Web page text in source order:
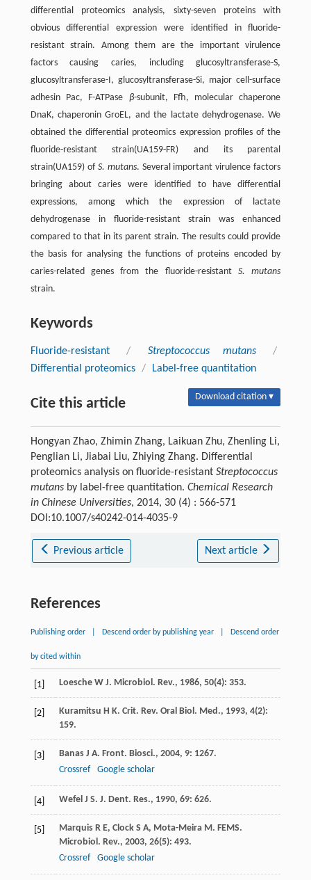
differential proteomics analysis, sixty-seven proteins with
obvious differential expression were identified in fluoride-
resistant strain. Among them are the important virulence
factors causing caries, including glucosyltransferase-S,
glucosyltransferase-I, glucosyltransferase-Si, major cell-surface
adhesin Pac, F-ATPase β-subunit, Ffh, molecular chaperone
DnaK, chaperonin GroEL, and the lactate dehydrogenase. We
obtained the differential proteomics expression profiles of the
fluoride-resistant strain(UA159-FR) and its parental
strain(UA159) of S. mutans. Several important virulence factors
bringing about caries were identified to have differential
expressions, among which the expression of lactate
dehydrogenase in fluoride-resistant strain was enhanced
compared to that in its parent strain. The results could provide
the basis for analysing the functions of proteins encoded by
caries-related genes from the fluoride-resistantS. mutans
strain.
Keywords
Fluoride-resistant / Streptococcus mutans
/
Differential proteomics / Label-free quantitation
Cite this article Download citation ▾
Hongyan Zhao, Zhimin Zhang, Laikuan Zhu, Zhenling Li,
Penglian Li, Jiabai Liu, Zhiying Zhang. Differential
proteomics analysis on fluoride-resistant Streptococcus
mutansby label-free quantitation. Chemical Research
in Chinese Universities, 2014, 30 (4) : 566-571
DOI:10.1007/s40242-014-4035-9
Previous article Next article
References
Publishing order Descend order by publishing year Descend order
by cited within
[1] Loesche W J. Microbiol. Rev., 1986, 50(4): 353.
[2] Kuramitsu H K. Crit. Rev. Oral Biol. Med., 1993, 4(2):
159.
[3] Banas J A. Front. Biosci., 2004, 9: 1267.
Crossref
Google scholar
[4] Wefel J S. J. Dent. Res., 1990, 69: 626.
[5] Marquis R E, Clock S A, Mota-Meira M. FEMS.
Microbiol. Rev., 2003, 26(5): 493.
Crossref
Google scholar